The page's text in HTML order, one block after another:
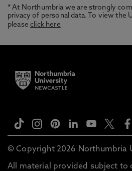
* At Northumbria we are strongly
privacy of personal data. To view the
pleaseclick here
© Copyright 2026 Northumbria
All material provided subject to